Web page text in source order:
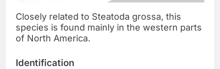
Closely related to Steatoda grossa, this
species is found mainly in the western parts
of North America.
Identification